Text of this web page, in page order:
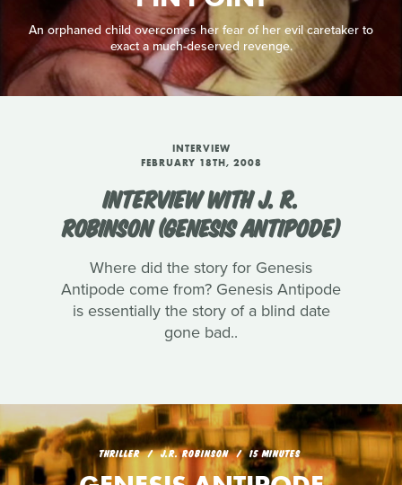
An orphaned child overcomes her fear of her evil caretaker to
exact a much-deserved revenge.
INTERVIEW
FEBRUARY 18TH, 2008
INTERVIEW WITH J. R.
ROBINSON (GENESIS ANTIPODE)
Where did the story for Genesis
Antipode come from? Genesis Antipode
is essentially the story of a blind date
gone bad..
THRILLER J.R. ROBINSON 15 MINUTES